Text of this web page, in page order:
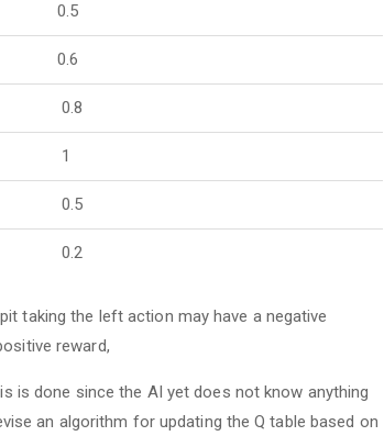
0.5
0.6
0.8
1
0.5
0.2
taking the left action may have a negative
reward,
is done since the AI yet does not know anything
an algorithm for updating the Q table based on